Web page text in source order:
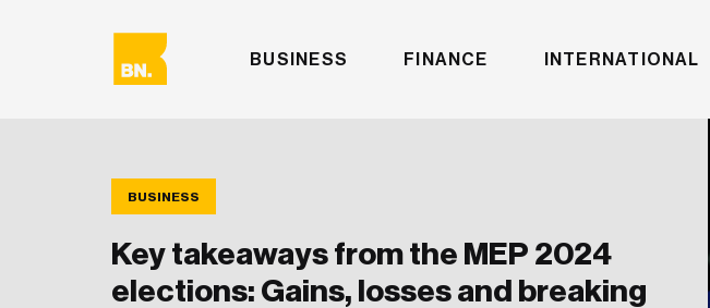
BUSINESS FINANCE INTERNATIONAL
BUSINESS
Key takeaways from the MEP 2024
elections: Gains, losses and breaking